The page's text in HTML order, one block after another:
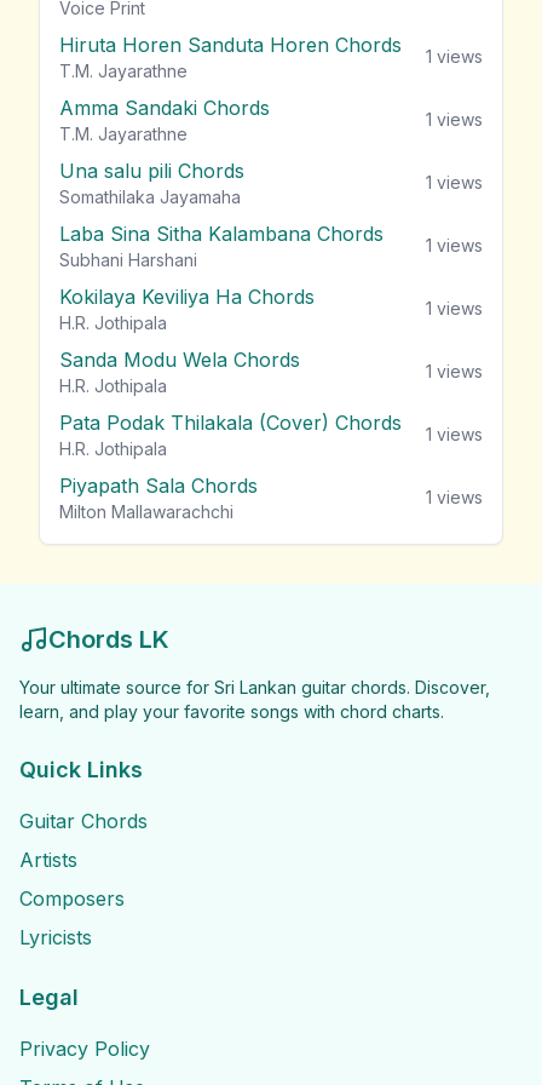
Voice Print
Hiruta Horen Sanduta Horen Chords
T.M. Jayarathne
1 views
Amma Sandaki Chords
T.M. Jayarathne
1 views
Una salu pili Chords
Somathilaka Jayamaha
1 views
Laba Sina Sitha Kalambana Chords
Subhani Harshani
1 views
Kokilaya Keviliya Ha Chords
H.R. Jothipala
1 views
Sanda Modu Wela Chords
H.R. Jothipala
1 views
Pata Podak Thilakala (Cover) Chords
H.R. Jothipala
1 views
Piyapath Sala Chords
Milton Mallawarachchi
1 views
Chords LK
Your ultimate source for Sri Lankan guitar chords. Discover,
learn, and play your favorite songs with chord charts.
Quick Links
Guitar Chords
Artists
Composers
Lyricists
Legal
Privacy Policy